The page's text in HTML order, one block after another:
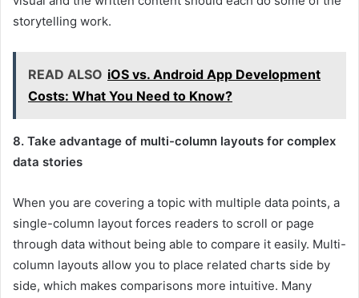
storytelling work.
READ ALSO iOS vs. Android App Development
Costs: What You Need to Know?
8. Take advantage of multi-column layouts for complex
data stories
When you are covering a topic with multiple data points, a
single-column layout forces readers to scroll or page
through data without being able to compare it easily. Multi-
column layouts allow you to place related charts side by
side, which makes comparisons more intuitive. Many